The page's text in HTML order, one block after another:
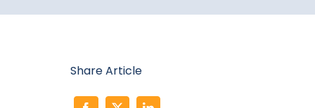
Share Article